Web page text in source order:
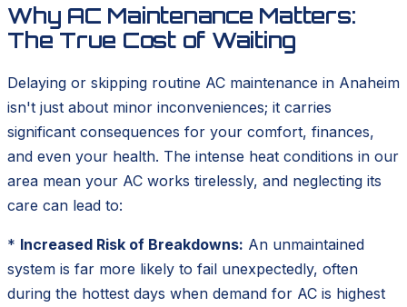
Why AC Maintenance Matters:
The True Cost of Waiting
Delaying or skipping routine AC maintenance in Anaheim
isn't just about minor inconveniences; it carries
significant consequences for your comfort, finances,
and even your health. The intense heat conditions in our
area mean your AC works tirelessly, and neglecting its
care can lead to:
* Increased Risk of Breakdowns: An unmaintained
system is far more likely to fail unexpectedly, often
during the hottest days when demand for AC is highest